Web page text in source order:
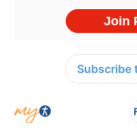
Subscribe